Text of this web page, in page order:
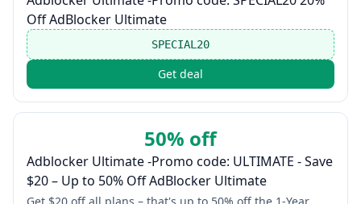
Off AdBlocker Ultimate
SPECIAL20
Get deal
50% off
Adblocker Ultimate -Promo code: ULTIMATE - Save
$20 – Up to 50% Off AdBlocker Ultimate